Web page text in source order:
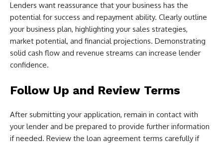
Lenders want reassurance that your business has the
potential for success and repayment ability. Clearly outline
your business plan, highlighting your sales strategies,
market potential, and financial projections. Demonstrating
solid cash flow and revenue streams can increase lender
confidence.
Follow Up and Review Terms
After submitting your application, remain in contact with
your lender and be prepared to provide further information
if needed. Review the loan agreement terms carefully if